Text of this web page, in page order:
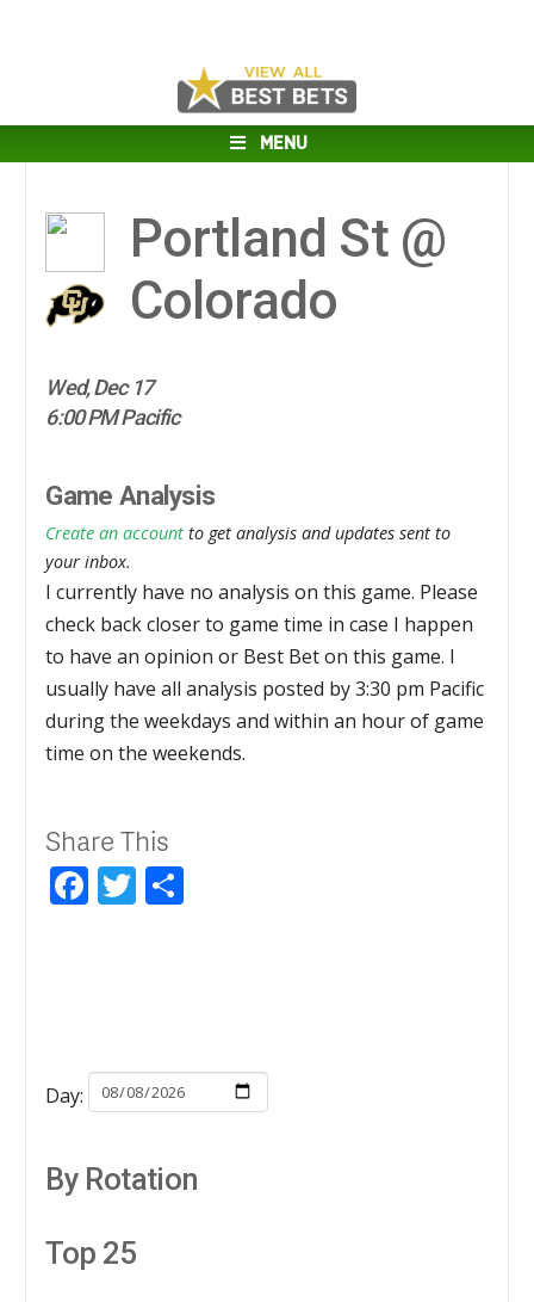
MENU
Portland St @
Colorado
Wed, Dec 17
6:00 PM Pacific
Game Analysis
Create an account to get analysis and updates sent to
your inbox.
I currently have no analysis on this game. Please
check back closer to game time in case I happen
to have an opinion or Best Bet on this game. I
usually have all analysis posted by 3:30 pm Pacific
during the weekdays and within an hour of game
time on the weekends.
Share This
Facebook
Twitter
Day:
By Rotation
Top 25